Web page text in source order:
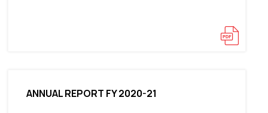
ANNUAL REPORT FY 2020-21